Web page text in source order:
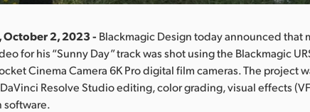
October 2, 2023 - Blackmagic Design today announced that
for his “Sunny Day” track was shot using the Blackmagic
Cinema Camera 6K Pro digital film cameras. The project
Resolve Studio editing, color grading, visual effects
software.